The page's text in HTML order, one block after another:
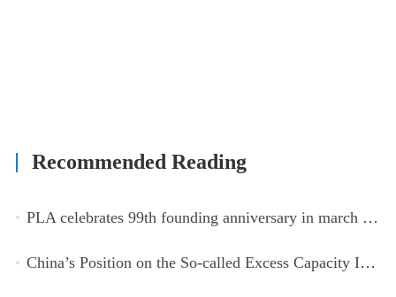
Recommended Reading
PLA celebrates 99th founding anniversary in march toward world-class military, with peace as enduring mission
China’s Position on the So-called Excess Capacity Issue (July 2026)